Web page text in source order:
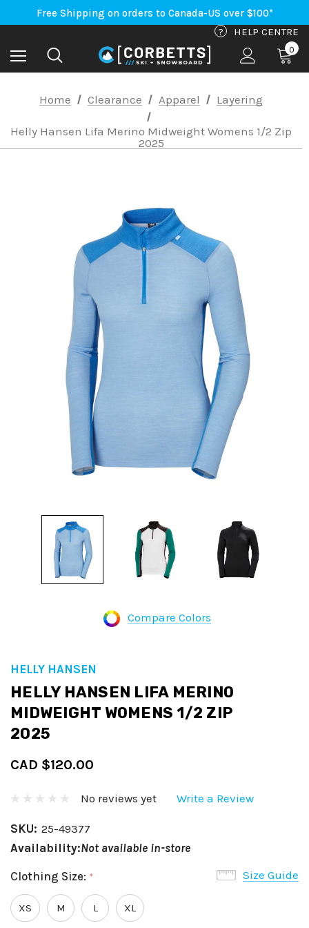
Free Shipping on orders to Canada-US over $100*
An Important Update on Orders Shipping to the USA
Free Shipping on orders to Canada-US over $100*
? HELP CENTRE
0
Home Clearance Apparel Layering
Helly Hansen Lifa Merino Midweight Womens 1/2 Zip
2025
Compare Colors
HELLY HANSEN
HELLY HANSEN LIFA MERINO
MIDWEIGHT WOMENS 1/2 ZIP
2025
CAD $120.00
No reviews yet Write a Review
SKU: 25-49377
Availability:Not available in-store
Size Guide
Clothing Size: *
XS M L XL